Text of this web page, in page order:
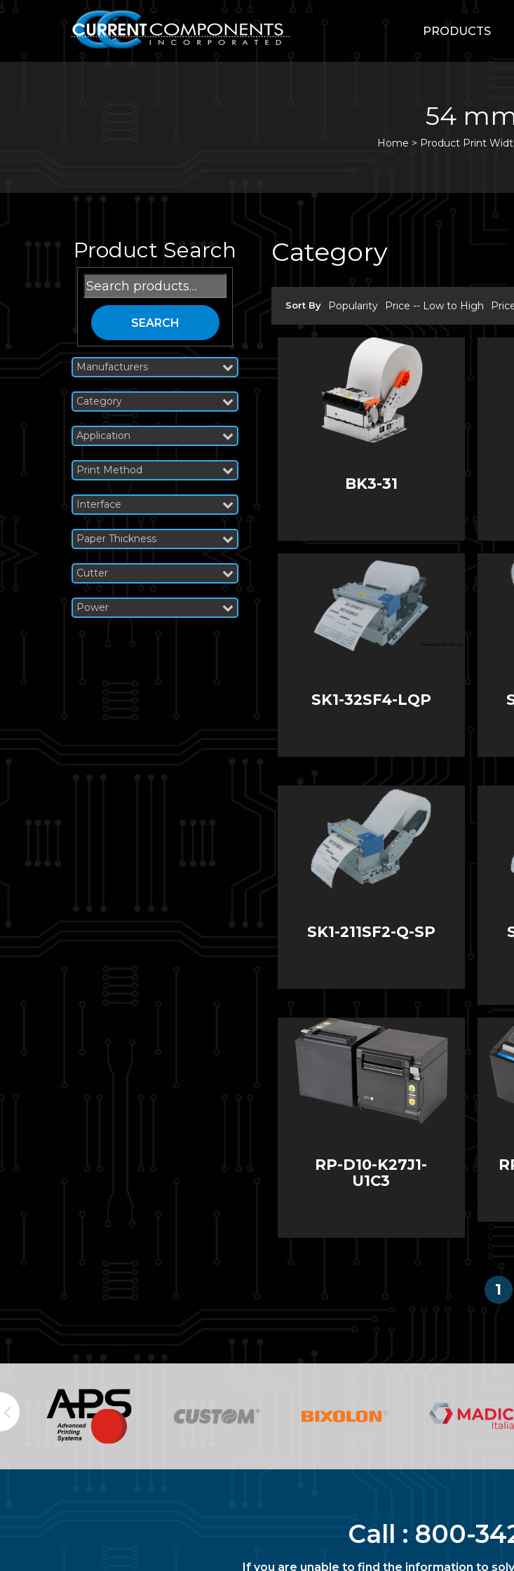
PRODUCTS
54
Home > Product Print
Product Search
Search
for:
SEARCH
Manufacturers
Category
Application
Print Method
Interface
Paper Thickness
Cutter
Power
Category
Sort By Popularity Price -- Low to High
BK3-31
SK1-32SF4-LQP
SK1-211SF2-Q-SP
RP-D10-K27J1-
U1C3
1
Call : 800-
If you are unable to find the information to